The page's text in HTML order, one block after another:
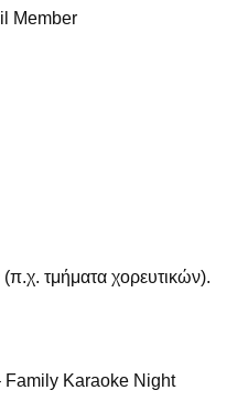
Member
τμήματα χορευτικών).
Family Karaoke Night